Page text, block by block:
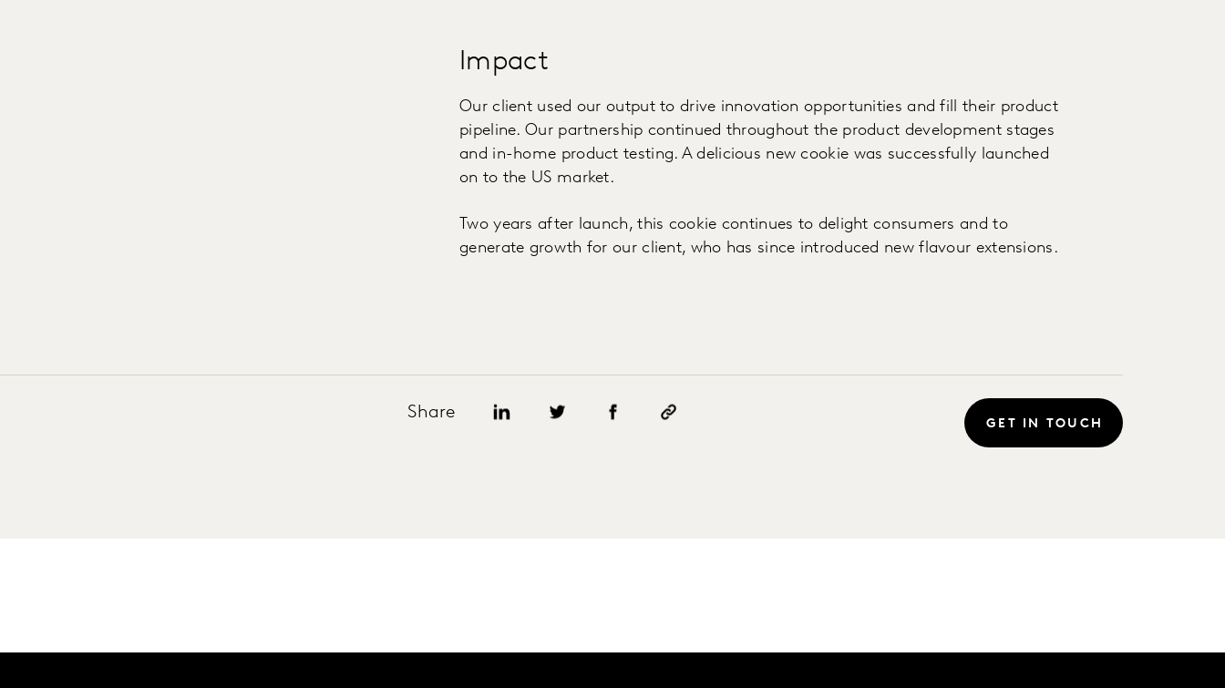
Impact
Our client used our output to drive innovation opportunities and fill their product
pipeline. Our partnership continued throughout the product development stages
and in-home product testing. A delicious new cookie was successfully launched
on to the US market.
Two years after launch, this cookie continues to delight consumers and to
generate growth for our client, who has since introduced new flavour extensions.
Share
GET IN TOUCH